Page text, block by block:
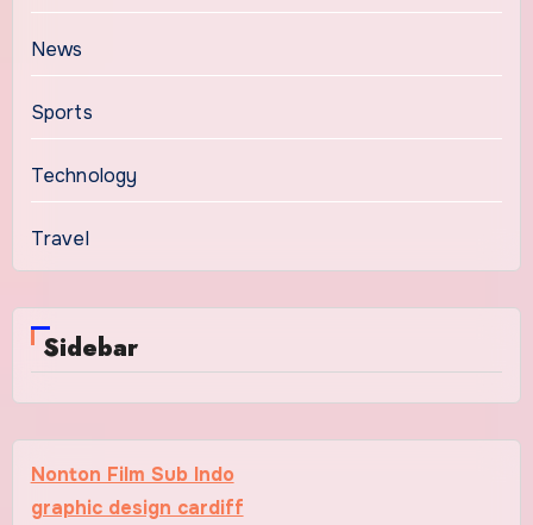
News
Sports
Technology
Travel
Sidebar
Nonton Film Sub Indo
graphic design cardiff